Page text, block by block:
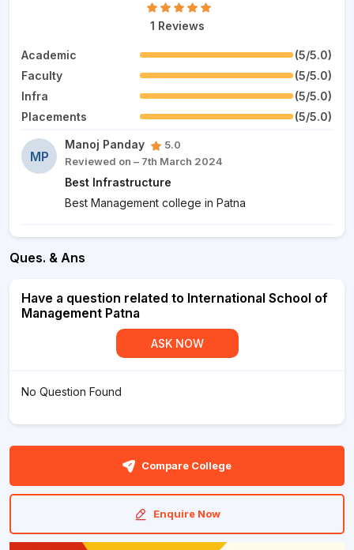
1 Reviews
Academic
(5/5.0)
Faculty
(5/5.0)
Infra
(5/5.0)
Placements
(5/5.0)
MP
Manoj Panday
5.0
Reviewed on – 7th March 2024
Best Infrastructure
Best Management college in Patna
Ques. & Ans
Have a question related to International School of
Management Patna
ASK NOW
No Question Found
Compare College
Enquire Now